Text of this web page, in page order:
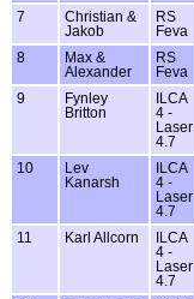
7
Christian &
Jakob
RS
Feva
8
Max &
Alexander
RS
Feva
9
Fynley
Britton
ILCA
4 -
Laser
4.7
10
Lev
Kanarsh
ILCA
4 -
Laser
4.7
11 Karl Allcorn
ILCA
4 -
Laser
4.7